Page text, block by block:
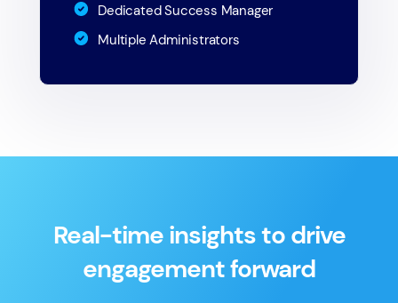
Dedicated Success Manager
Multiple Administrators
Real-time insights to drive
engagement forward